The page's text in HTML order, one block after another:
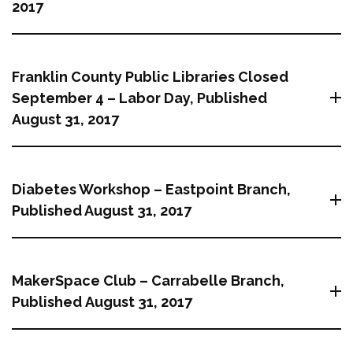
2017
Franklin County Public Libraries Closed
September 4 – Labor Day, Published
August 31, 2017
Diabetes Workshop – Eastpoint Branch,
Published August 31, 2017
MakerSpace Club – Carrabelle Branch,
Published August 31, 2017